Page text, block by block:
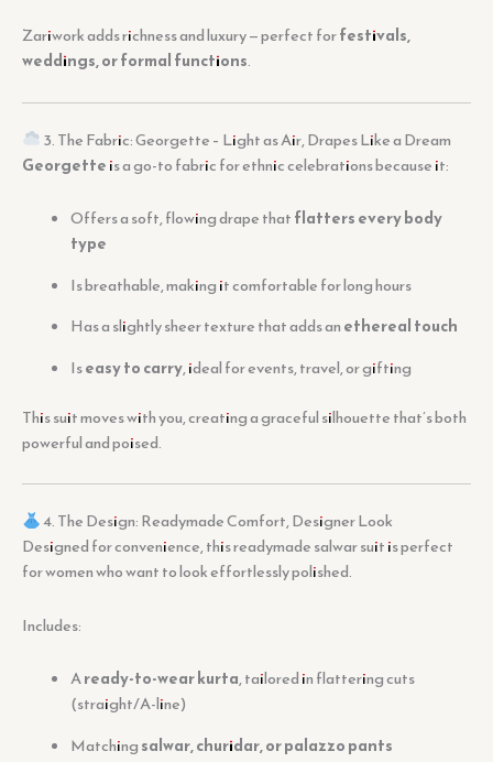
Zariwork adds richness and luxury — perfect forfestivals,
weddings, or formal functions.
3. The Fabric: Georgette – Light as Air, Drapes Like a Dream
Georgetteis a go-to fabric for ethnic celebrations because it:
Offers a soft, flowing drape thatflatters every body
type
Is breathable, making it comfortable for long hours
Has a slightly sheer texture that adds anethereal touch
Iseasy to carry, ideal for events, travel, or gifting
This suit moves with you, creating a graceful silhouette that’s both
powerful and poised.
4. The Design: Readymade Comfort, Designer Look
Designed for convenience, this readymade salwar suit is perfect
for women who want to look effortlessly polished.
Includes:
Aready-to-wear kurta, tailored in flattering cuts
(straight/A-line)
Matchingsalwar, churidar, or palazzo pants